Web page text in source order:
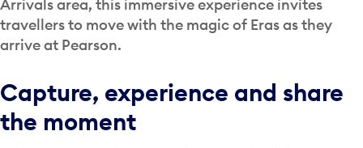
Arrivals area, this immersive experience invites
travellers to move with the magic of Eras as they
arrive at Pearson.
Capture, experience and share
the moment